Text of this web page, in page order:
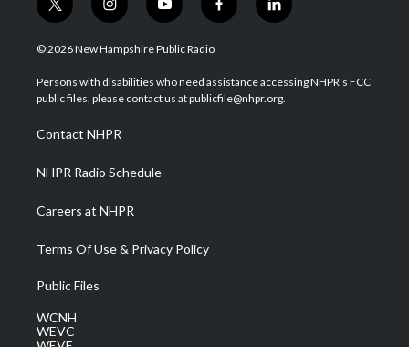
t
w
i
t
e
i
n
s
a
g
a
m
y
o
u
u
b
f
a
b
o
l
i
e
d
© 2026 New Hampshire Public Radio
Persons with disabilities who need assistance accessing NHPR's FCC
public files, please contact us at publicfile@nhpr.org.
Contact NHPR
NHPR Radio Schedule
Careers at NHPR
Terms Of Use & Privacy Policy
Public Files
WCNH
WEVC